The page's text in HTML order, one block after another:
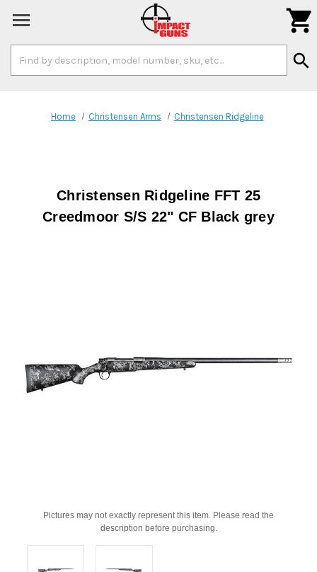
Keyword:
search

Home Christensen Arms Christensen Ridgeline
Christensen Ridgeline FFT 25
Creedmoor S/S 22" CF Black grey
Pictures may not exactly represent this item. Please read the
description before purchasing.